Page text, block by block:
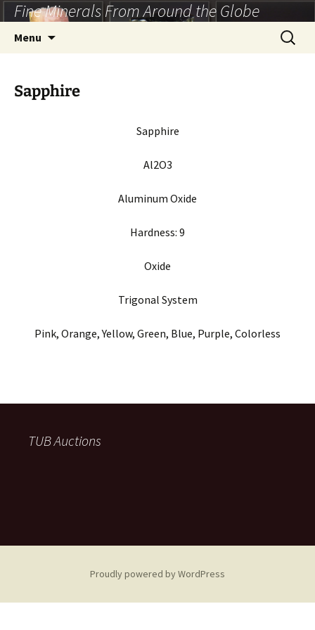
Skip
to
content
Fine Minerals From Around the Globe
Menu
Search
for:
Sapphire
Sapphire
Al2O3
Aluminum Oxide
Hardness: 9
Oxide
Trigonal System
Pink, Orange, Yellow, Green, Blue, Purple, Colorless
TUB Auctions
Proudly powered by WordPress